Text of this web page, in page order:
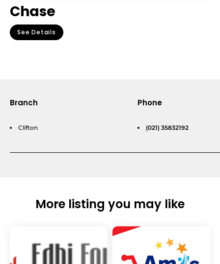
Chase
See Details
Branch
Clifton
Phone
(021) 35832192
More listing you may like